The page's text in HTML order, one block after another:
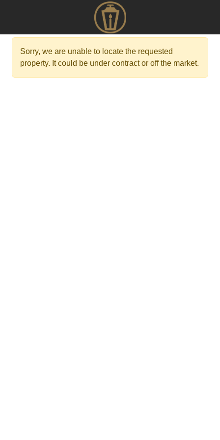
Sorry, we are unable to locate the requested
property. It could be under contract or off the market.